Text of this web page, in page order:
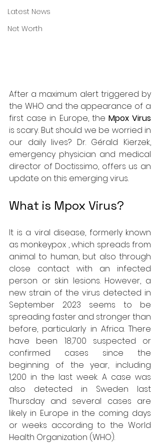
Latest News
Net Worth
After a maximum alert triggered by
the WHO and the appearance of a
first case in Europe, the Mpox Virus
is scary. But should we be worried in
our daily lives? Dr. Gérald Kierzek,
emergency physician and medical
director of Doctissimo, offers us an
update on this emerging virus.
What is Mpox Virus?
It is a viral disease, formerly known
as monkeypox , which spreads from
animal to human, but also through
close contact with an infected
person or skin lesions. However, a
new strain of the virus detected in
September 2023 seems to be
spreading faster and stronger than
before, particularly in Africa. There
have been 18,700 suspected or
confirmed cases since the
beginning of the year, including
1,200 in the last week. A case was
also detected in Sweden last
Thursday and several cases are
likely in Europe in the coming days
or weeks according to the World
Health Organization (WHO).